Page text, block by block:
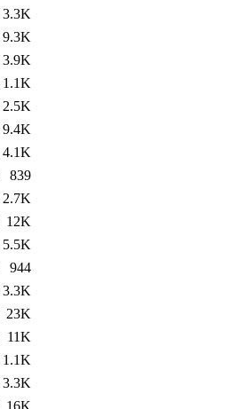
3.3K
9.3K
3.9K
1.1K
2.5K
9.4K
4.1K
839
2.7K
12K
5.5K
944
3.3K
23K
11K
1.1K
3.3K